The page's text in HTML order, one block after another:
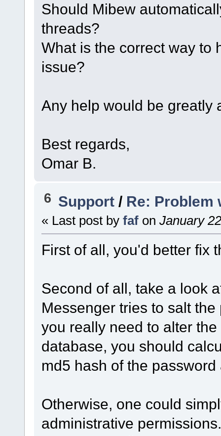
Should Mibew
threads?
What is the correct way to
issue?
Any help would be greatly
Best regards,
Omar B.
6 Support / Re: Problem
« Last post by faf on January
First of all, you'd better fix
Second of all, take a look
Messenger tries to salt
you really need to alter
database, you should
md5 hash of the
Otherwise, one could
administrative